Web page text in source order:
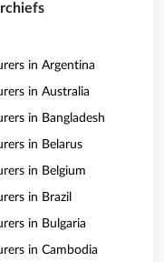
in Argentina
in Australia
in Bangladesh
in Belarus
in Belgium
in Brazil
in Bulgaria
in Cambodia